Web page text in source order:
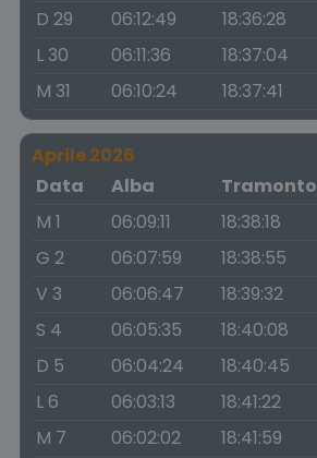
D 29
06:12:49 18:36:28
L 30
06:11:36 18:37:04
M 31
06:10:24 18:37:41
Aprile 2026
Data
Alba Tramonto
M 1
06:09:11 18:38:18
G 2
06:07:59 18:38:55
V 3
06:06:47 18:39:32
S 4
06:05:35 18:40:08
D 5
06:04:24 18:40:45
L 6
06:03:13 18:41:22
M 7
06:02:02 18:41:59